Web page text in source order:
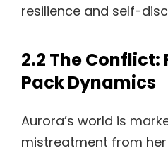
resilience and self-
2.2 The
Pack Dynamics
Aurora’s world is
mistreatment from